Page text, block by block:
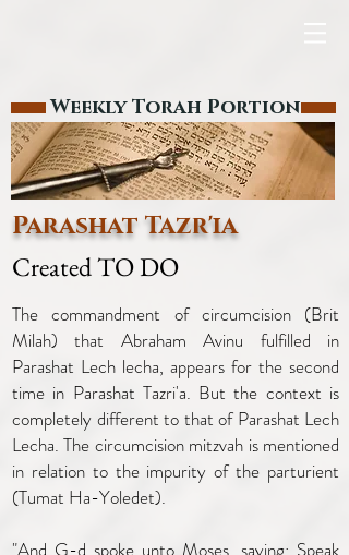
Parashat Tazr'ia
Created TO DO
The commandment of circumcision (Brit
Milah) that Abraham Avinu fulfilled in
Parashat Lech lecha, appears for the second
time in Parashat Tazri'a. But the context is
completely different to that of Parashat Lech
Lecha. The circumcision mitzvah is mentioned
in relation to the impurity of the parturient
(Tumat Ha-Yoledet).
"And G-d spoke unto Moses, saying: Speak
Weekly Torah Portion